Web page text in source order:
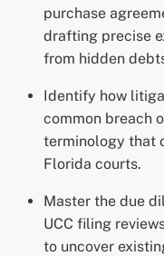
purchase
drafting precise
from hidden
Identify how
common breach
terminology that
Florida courts.
Master the due
UCC filing
to uncover